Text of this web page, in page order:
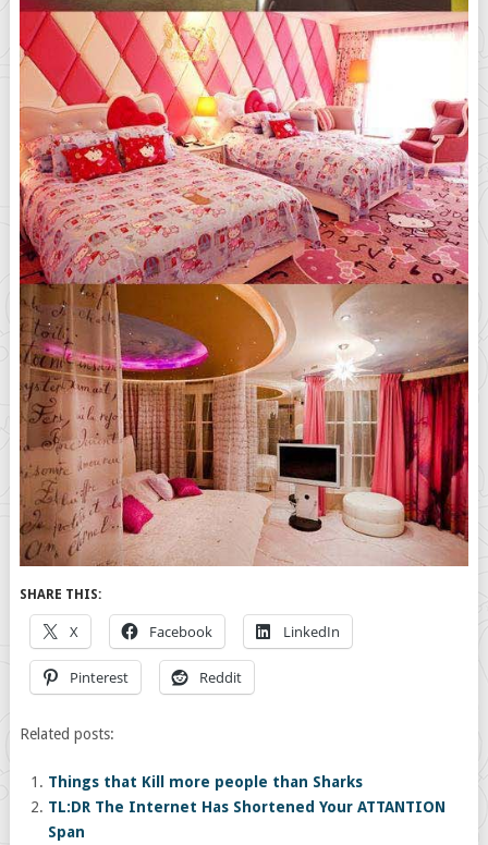
SHARE THIS:
X Facebook LinkedIn
Pinterest Reddit
Related posts:
Things that Kill more people than Sharks
TL:DR The Internet Has Shortened Your ATTANTION
Span